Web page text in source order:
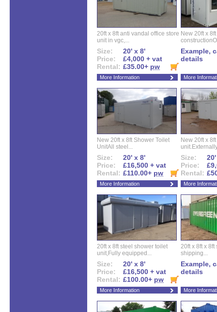
20ft x 8ft anti vandal office store
unit in vgc,...
Size:
20' x 8'
Price:
£4,000 + vat
Rental: £35.00+ pw
More Information
New 20ft x
Example,
details
More
New 20ft x 8ft Shower Toilet
UnitAll steel...
Size:
20' x 8'
Price:
£16,500 + vat
Rental: £110.00+ pw
More Information
New 20ft x
Size:
Price:
Rental:
More
20ft x 8ft steel shower toilet
unit,Fully equipped...
Size:
20' x 8'
Price:
£16,500 + vat
Rental: £100.00+ pw
More Information
20ft x 8ft x
shipping...
Example,
details
More